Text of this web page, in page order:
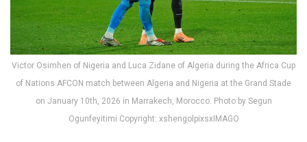
Victor Osimhen of Nigeria and Luca Zidane of Algeria during the Africa Cup
of Nations AFCON match between Algeria and Nigeria at the Grand Stade
on January 10th, 2026 in Marrakech, Morocco. Photo by Segun
Ogunfeyitimi Copyright: xshengolpixsxIMAGO